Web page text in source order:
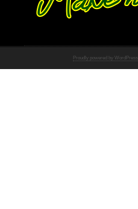
Proudly powered by WordPress